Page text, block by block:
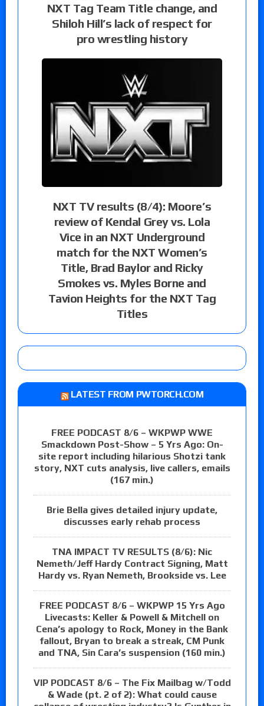
NXT Tag Team Title change, and
Shiloh Hill’s lack of respect for
pro wrestling history
NXT TV results (8/4): Moore’s
review of Kendal Grey vs. Lola
Vice in an NXT Underground
match for the NXT Women’s
Title, Brad Baylor and Ricky
Smokes vs. Myles Borne and
Tavion Heights for the NXT Tag
Titles
LATEST FROM PWTORCH.COM
FREE PODCAST 8/6 – WKPWP WWE
Smackdown Post-Show – 5 Yrs Ago: On-
site report including hilarious Shotzi tank
story, NXT cuts analysis, live callers, emails
(167 min.)
Brie Bella gives detailed injury update,
discusses early rehab process
TNA IMPACT TV RESULTS (8/6): Nic
Nemeth/Jeff Hardy Contract Signing, Matt
Hardy vs. Ryan Nemeth, Brookside vs. Lee
FREE PODCAST 8/6 – WKPWP 15 Yrs Ago
Livecasts: Keller & Powell & Mitchell on
Cena’s apology to Rock, Money in the Bank
fallout, Bryan to break a streak, CM Punk
and TNA, Sin Cara’s suspension (160 min.)
VIP PODCAST 8/6 – The Fix Mailbag w/Todd
& Wade (pt. 2 of 2): What could cause